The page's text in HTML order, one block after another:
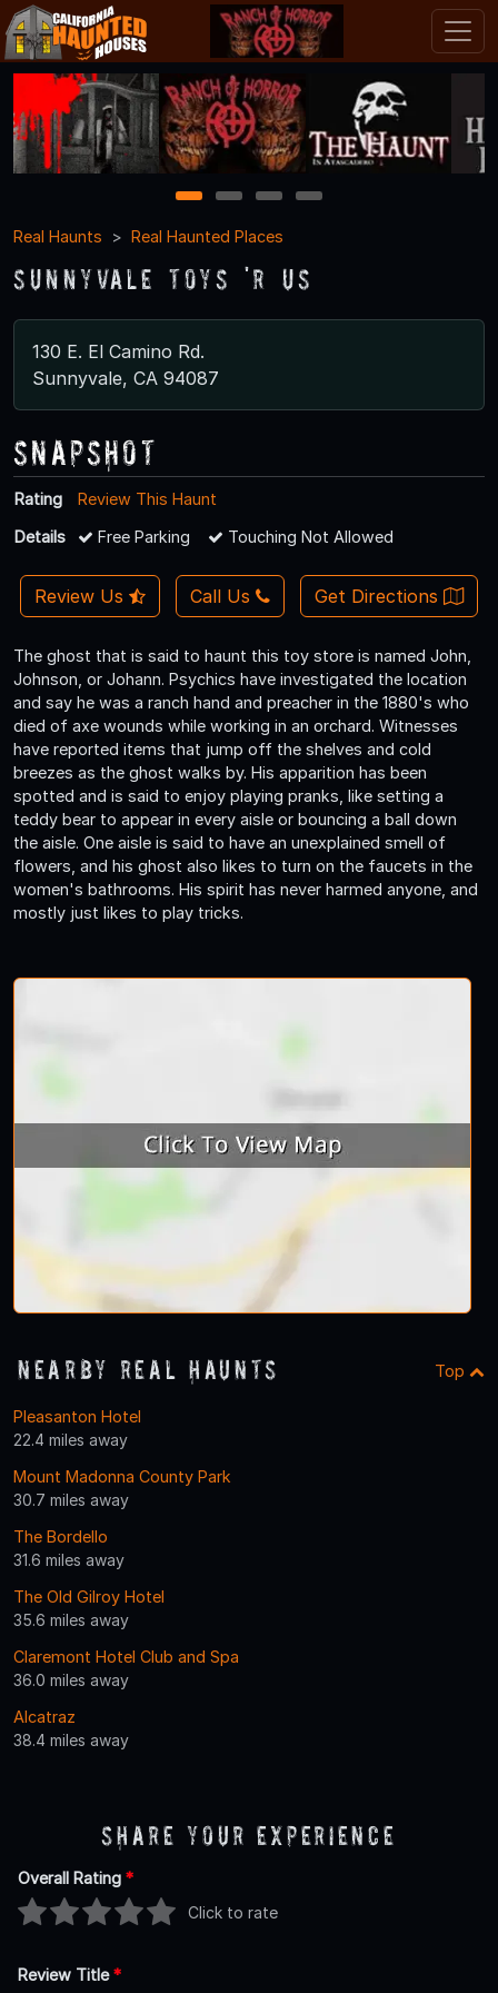
1 2 3
4
Real Haunts
Real Haunted Places
Sunnyvale Toys 'R Us
130 E. El Camino Rd.
Sunnyvale, CA 94087
Snapshot
Rating
Review This Haunt
Details
Free Parking Touching Not Allowed
Review Us Call Us Get Directions
The ghost that is said to haunt this toy store is named John,
Johnson, or Johann. Psychics have investigated the location
and say he was a ranch hand and preacher in the 1880's who
died of axe wounds while working in an orchard. Witnesses
have reported items that jump off the shelves and cold
breezes as the ghost walks by. His apparition has been
spotted and is said to enjoy playing pranks, like setting a
teddy bear to appear in every aisle or bouncing a ball down
the aisle. One aisle is said to have an unexplained smell of
flowers, and his ghost also likes to turn on the faucets in the
women's bathrooms. His spirit has never harmed anyone, and
mostly just likes to play tricks.
Nearby Real Haunts Top
Pleasanton Hotel
22.4 miles away
Mount Madonna County Park
30.7 miles away
The Bordello
31.6 miles away
The Old Gilroy Hotel
35.6 miles away
Claremont Hotel Club and Spa
36.0 miles away
Alcatraz
38.4 miles away
Share Your Experience
Overall Rating *
Click to rate
Review Title*